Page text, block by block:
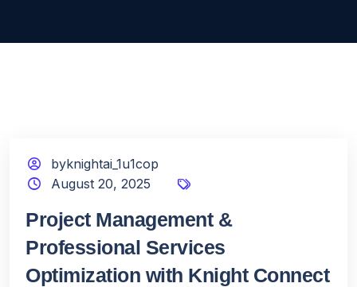
byknightai_1u1cop
August 20, 2025
Project Management &
Professional Services
Optimization with Knight Connect